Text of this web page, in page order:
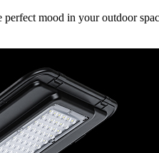
mood in your outdoor